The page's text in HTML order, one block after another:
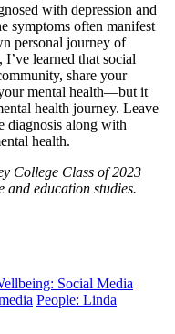
with depression and
symptoms often manifest
personal journey of
learned that social
share your
mental health—but it
health journey. Leave
diagnosis along with
health.
College Class of 2023
and education studies.
Social Media
People: Linda